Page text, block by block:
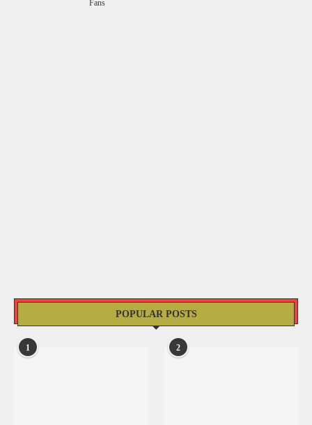
Fans
POPULAR POSTS
1 2